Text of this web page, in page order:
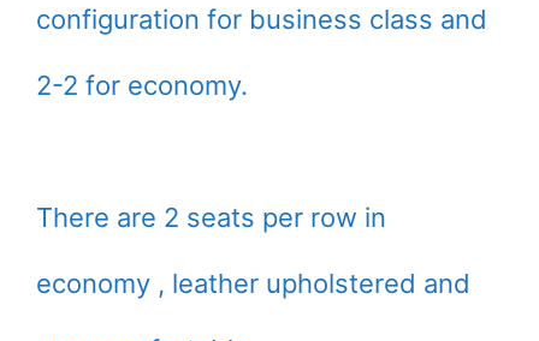
configuration for business class and
2-2 for economy.
There are 2 seats per row in
economy , leather upholstered and